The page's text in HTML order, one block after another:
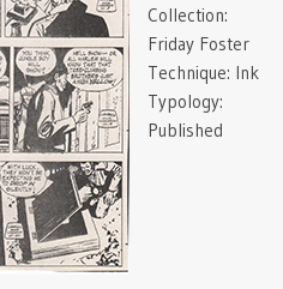
Collection:
Friday Foster
Technique: Ink
Typology:
Published